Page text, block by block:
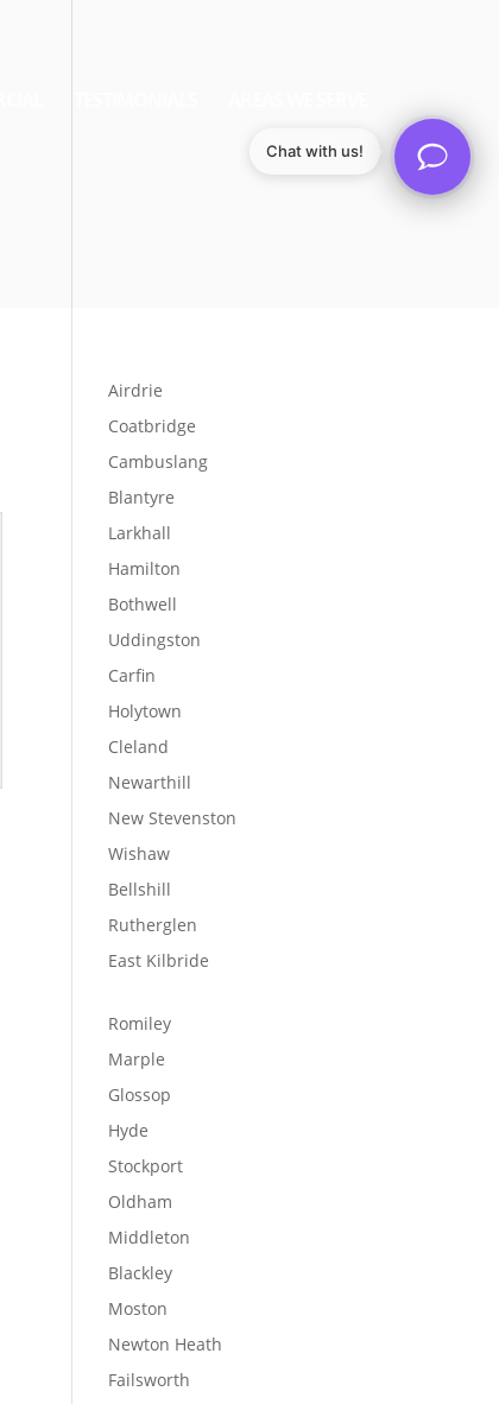
Airdrie
Coatbridge
Cambuslang
Blantyre
Larkhall
Hamilton
Bothwell
Uddingston
Carfin
Holytown
Cleland
Newarthill
New Stevenston
Wishaw
Bellshill
Rutherglen
East Kilbride
Romiley
Marple
Glossop
Hyde
Stockport
Oldham
Middleton
Blackley
Moston
Newton Heath
Failsworth
Chat with us!